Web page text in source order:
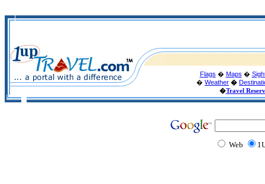
Flags � Maps �
� Weather �
�Travel
Web